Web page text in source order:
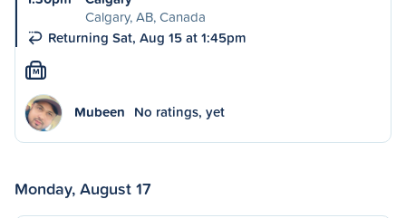
Calgary, AB, Canada
Returning Sat, Aug 15 at 1:45pm
M
Mubeen No ratings, yet
Monday, August 17